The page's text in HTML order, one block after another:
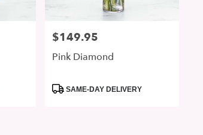
Price:
$149.95
Pink Diamond
ProductSAME-DAY DELIVERY